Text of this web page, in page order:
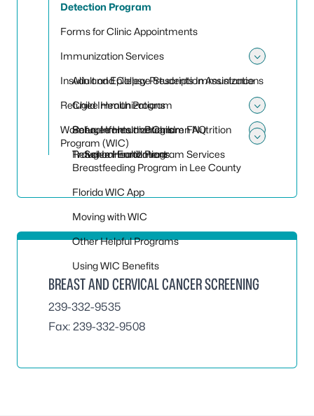
Detection Program
Forms for Clinic Appointments
Immunization Services
Adult and College Students Immunizations
Child Immunizations
School Immunizations
School Enrollment
Travel Immunizations
Insulin and Epilepsy Prescription Assistance
Refugee Health Program
Refugee Health Program FAQ
Refugee Health Program Services
Women, Infants and Children Nutrition
Program (WIC)
Breastfeeding Program in Lee County
Florida WIC App
Moving with WIC
Other Helpful Programs
Using WIC Benefits
BREAST AND CERVICAL CANCER SCREENING
239-332-9535
Fax: 239-332-9508